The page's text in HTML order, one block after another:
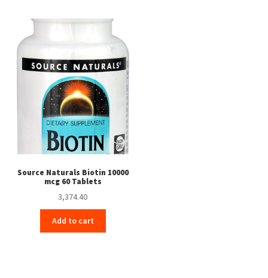
Source Naturals Biotin 10000
mcg 60 Tablets
3,374.40
Add to cart